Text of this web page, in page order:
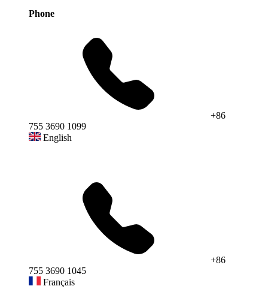
Phone
+86
755 3690 1099
English
+86
755 3690 1045
Français